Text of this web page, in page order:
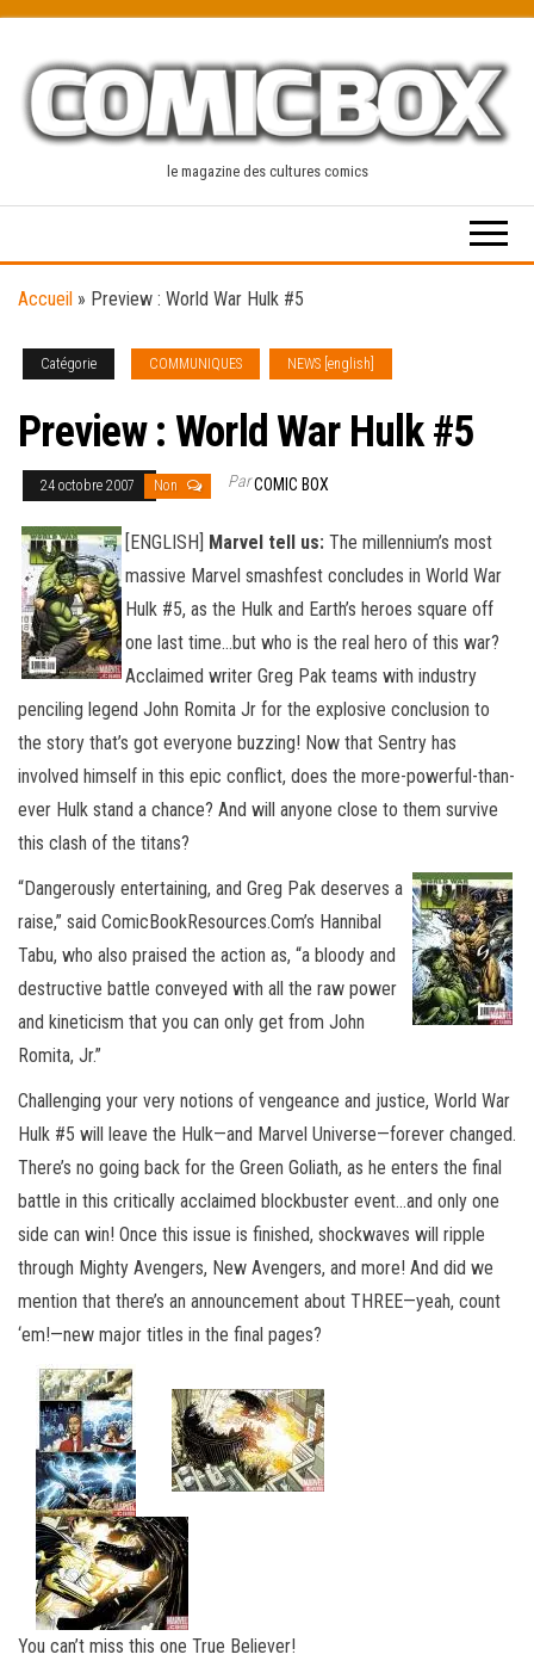
content
le magazine des cultures comics
Accueil » Preview : World War Hulk #5
Catégorie COMMUNIQUES NEWS [english]
Preview : World War Hulk #5
24 octobre 2007 Non ParCOMIC BOX
[ENGLISH] Marvel tell us: The millennium’s most
massive Marvel smashfest concludes in World War
Hulk #5, as the Hulk and Earth’s heroes square off
one last time…but who is the real hero of this war?
Acclaimed writer Greg Pak teams with industry
penciling legend John Romita Jr for the explosive conclusion to
the story that’s got everyone buzzing! Now that Sentry has
involved himself in this epic conflict, does the more-powerful-than-
ever Hulk stand a chance? And will anyone close to them survive
this clash of the titans?
“Dangerously entertaining, and Greg Pak deserves a
raise,” said ComicBookResources.Com’s Hannibal
Tabu, who also praised the action as, “a bloody and
destructive battle conveyed with all the raw power
and kineticism that you can only get from John
Romita, Jr.”
Challenging your very notions of vengeance and justice, World War
Hulk #5 will leave the Hulk—and Marvel Universe—forever changed.
There’s no going back for the Green Goliath, as he enters the final
battle in this critically acclaimed blockbuster event…and only one
side can win! Once this issue is finished, shockwaves will ripple
through Mighty Avengers, New Avengers, and more! And did we
mention that there’s an announcement about THREE—yeah, count
‘em!—new major titles in the final pages?
You can’t miss this one True Believer!